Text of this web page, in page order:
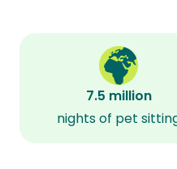
7.5 million
nights of pet